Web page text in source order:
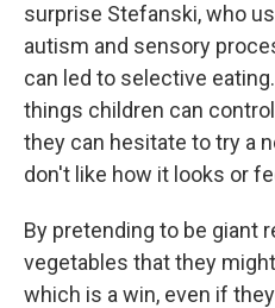
surprise Stefanski, who
autism and sensory
can led to selective
things children can
they can hesitate to try a
don't like how it looks or
By pretending to be giant
vegetables that they
which is a win, even if